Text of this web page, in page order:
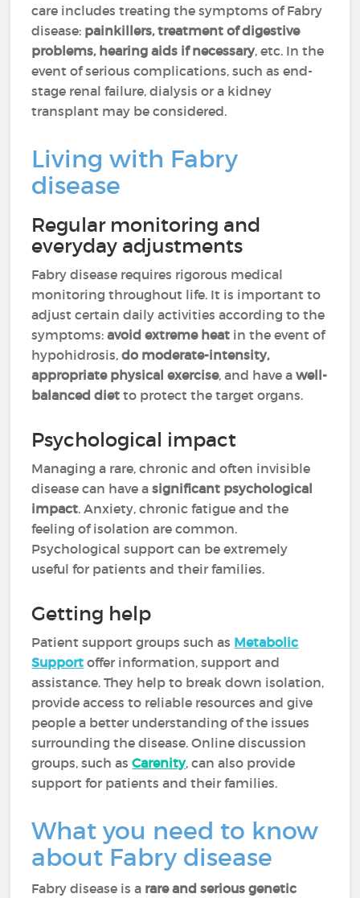
care includes treating the symptoms of Fabry
disease: painkillers, treatment of digestive
problems, hearing aids if necessary, etc. In the
event of serious complications, such as end-
stage renal failure, dialysis or a kidney
transplant may be considered.
Living with Fabry
disease
Regular monitoring and
everyday adjustments
Fabry disease requires rigorous medical
monitoring throughout life. It is important to
adjust certain daily activities according to the
symptoms:avoid extreme heat in the event of
hypohidrosis,do moderate-intensity,
appropriate physical exercise, and have a well-
balanced diet to protect the target organs.
Psychological impact
Managing a rare, chronic and often invisible
disease can have asignificant psychological
impact. Anxiety, chronic fatigue and the
feeling of isolation are common.
Psychological support can be extremely
useful for patients and their families.
Getting help
Patient support groups such as Metabolic
Support offer information, support and
assistance. They help to break down isolation,
provide access to reliable resources and give
people a better understanding of the issues
surrounding the disease. Online discussion
groups, such asCarenity, can also provide
support for patients and their families.
What you need to know
about Fabry disease
Fabry disease is a rare and serious genetic